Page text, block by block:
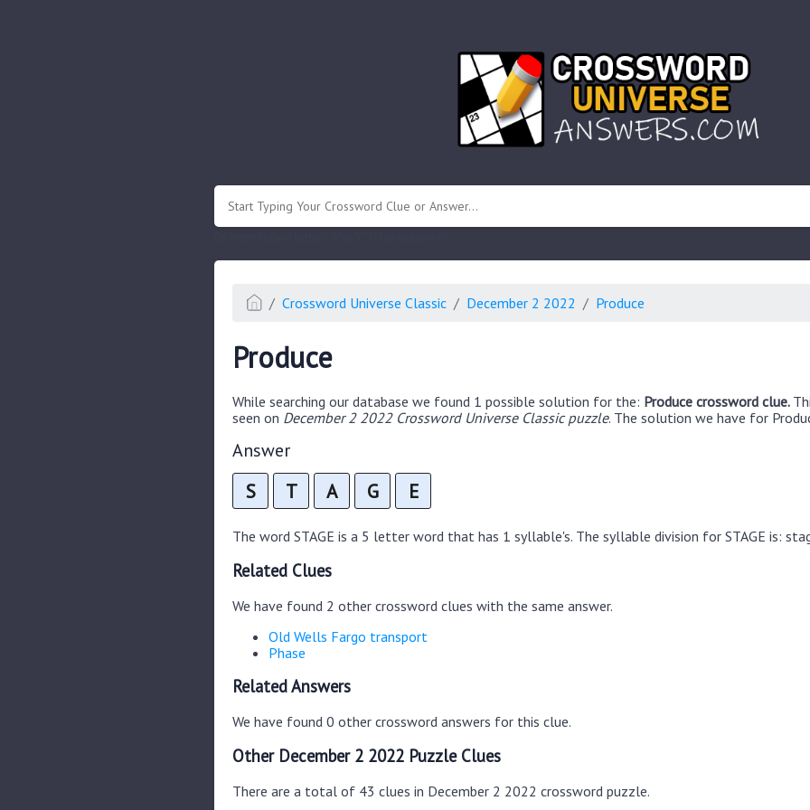
Crossword Universe Classic December 2 2022 Produce
Produce
While searching our database we found 1 possible solution for the: Produce crossword clue.
seen on December 2 2022 Crossword Universe Classic puzzle. The solution we have for
Answer
S T A G E
The word STAGE is a 5 letter word that has 1 syllable's. The syllable division for STAGE is:
Related Clues
We have found 2 other crossword clues with the same answer.
Old Wells Fargo transport
Phase
Related Answers
We have found 0 other crossword answers for this clue.
Other December 2 2022 Puzzle Clues
There are a total of 43 clues in December 2 2022 crossword puzzle.